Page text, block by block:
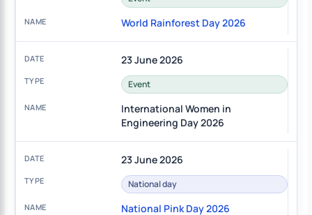
World Rainforest Day 2026
23 June 2026
Event
International Women in
Engineering Day 2026
23 June 2026
National day
National Pink Day 2026